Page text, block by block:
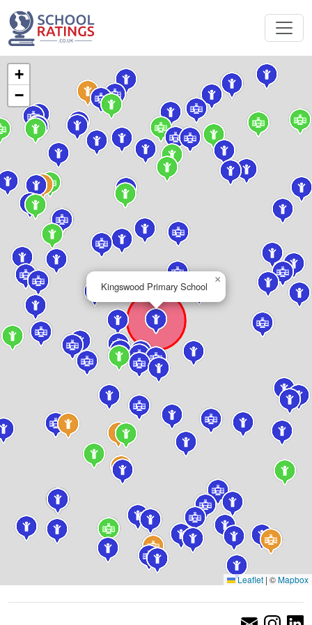
Kingswood Primary School
×
+
−
Leaflet | ©Mapbox